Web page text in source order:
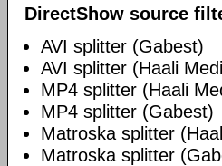
DirectShow source
AVI splitter (Gabest)
AVI splitter (Haali
MP4 splitter (Haali
MP4 splitter (Gabest)
Matroska splitter
Matroska splitter